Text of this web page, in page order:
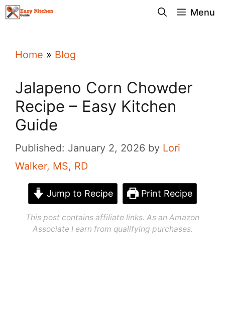
Skip
Menu
Home » Blog
Jalapeno Corn Chowder
Recipe – Easy Kitchen
Guide
Published: January 2, 2026 by Lori
Walker, MS, RD
Jump to Recipe Print Recipe
This post contains affiliate links. As an Amazon
Associate I earn from qualifying purchases.